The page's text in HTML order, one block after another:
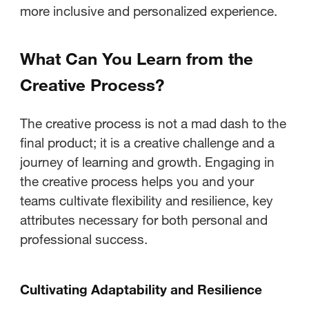
more inclusive and personalized experience.
What Can You Learn from the
Creative Process?
The creative process is not a mad dash to the
final product; it is a creative challenge and a
journey of learning and growth. Engaging in
the creative process helps you and your
teams cultivate flexibility and resilience, key
attributes necessary for both personal and
professional success.
Cultivating Adaptability and Resilience